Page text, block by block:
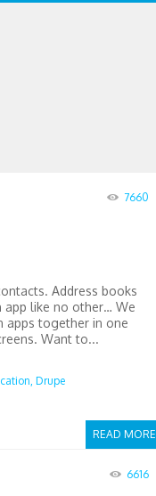
7660
Address books
app like no other… We
apps together in one
Want to...
READ MORE
Drupe
6616